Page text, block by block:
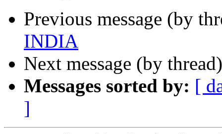
Previous message (by
INDIA
Next message (by
Messages sorted by: [
]